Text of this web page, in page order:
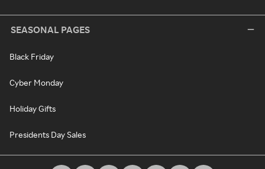
SEASONAL PAGES
Black Friday
Cyber Monday
Holiday Gifts
Presidents Day Sales